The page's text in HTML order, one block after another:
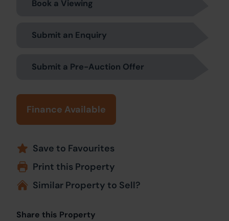
Book a Viewing
Submit an Enquiry
Submit a Pre-Auction Offer
Finance Available
Save to Favourites
Print this Property
Similar Property to Sell?
Share this Property